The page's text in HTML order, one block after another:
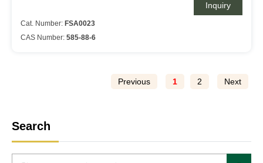
Inquiry
Cat. Number: FSA0023
CAS Number: 585-88-6
Previous 1 2 Next
Search